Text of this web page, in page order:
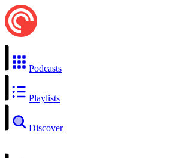
Podcasts
Playlists
Discover